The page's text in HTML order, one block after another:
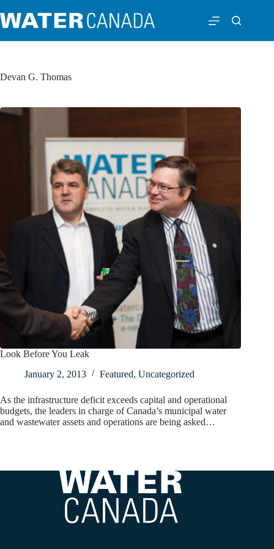
Devan G. Thomas
Look Before You Leak
January 2, 2013
Featured, Uncategorized
As the infrastructure deficit exceeds capital and operational
budgets, the leaders in charge of Canada’s municipal water
and wastewater assets and operations are being asked…